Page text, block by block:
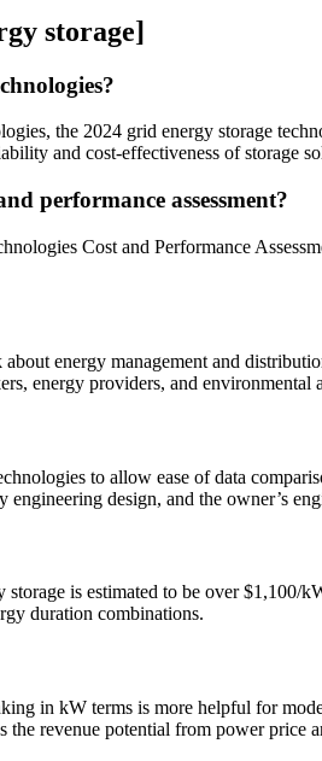
storage]
the 2024 grid energy storage
and cost-effectiveness of storage
performance assessment?
Cost and Performance
energy management and
energy providers, and environmental
to allow ease of data
design, and the owner’s
is estimated to be over
duration combinations.
in kW terms is more helpful for
the revenue potential from power price